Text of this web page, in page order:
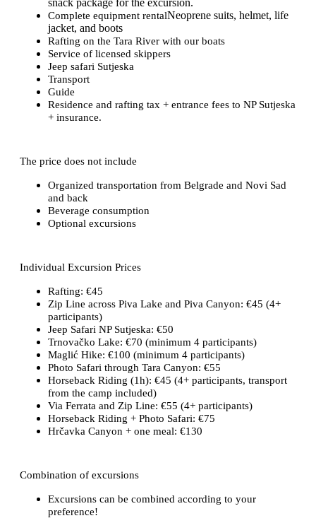
Complete equipment rentalNeoprene suits, helmet, life
jacket, and boots
Rafting on the Tara River with our boats
Service of licensed skippers
Jeep safari Sutjeska
Transport
Guide
Residence and rafting tax + entrance fees to NP Sutjeska
+ insurance.
The price does not include
Organized transportation from Belgrade and Novi Sad
and back
Beverage consumption
Optional excursions
Individual Excursion Prices
Rafting: €45
Zip Line across Piva Lake and Piva Canyon: €45 (4+
participants)
Jeep Safari NP Sutjeska: €50
Trnovačko Lake: €70 (minimum 4 participants)
Maglić Hike: €100 (minimum 4 participants)
Photo Safari through Tara Canyon: €55
Horseback Riding (1h): €45 (4+ participants, transport
from the camp included)
Via Ferrata and Zip Line: €55 (4+ participants)
Horseback Riding + Photo Safari: €75
Hrčavka Canyon + one meal: €130
Combination of excursions
Excursions can be combined according to your
preference!